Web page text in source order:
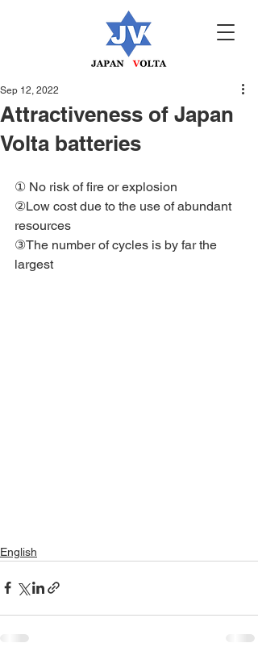
Attractiveness of Japan
Volta batteries
Sep 12, 2022
① No risk of fire or explosion
②Low cost due to the use of abundant
resources
③The number of cycles is by far the
largest
English